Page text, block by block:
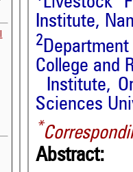
Institute,
2
College and
Institute,
Sciences
*
Abstract: